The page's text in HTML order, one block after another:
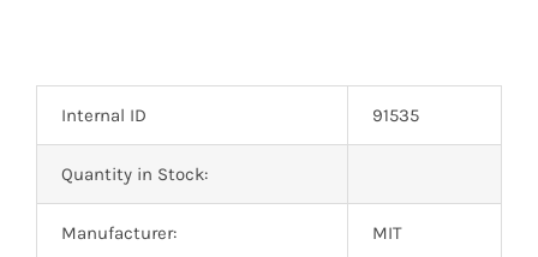
Internal ID 91535
Quantity in Stock:
Manufacturer: MIT